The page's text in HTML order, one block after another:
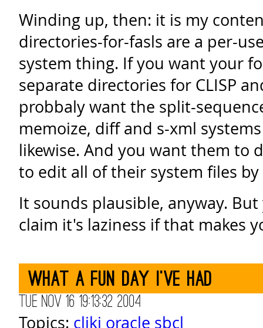
Winding up, then: it is my
directories-for-fasls are a per-
system thing. If you want your
separate directories for CLISP
probbaly want the split-
memoize, diff and s-xml
likewise. And you want them to
to edit all of their system files
It sounds plausible, anyway.
claim it's laziness if that makes
What a fun day I've had
Tue Nov 16 19:13:32 2004
Topics: cliki oracle sbcl